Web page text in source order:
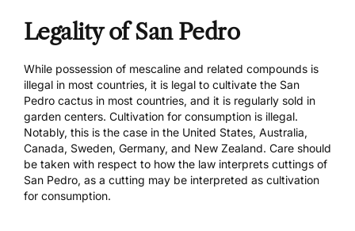
Legality of San Pedro
While possession of mescaline and related compounds is
illegal in most countries, it is legal to cultivate the San
Pedro cactus in most countries, and it is regularly sold in
garden centers. Cultivation for consumption is illegal.
Notably, this is the case in the United States, Australia,
Canada, Sweden, Germany, and New Zealand. Care should
be taken with respect to how the law interprets cuttings of
San Pedro, as a cutting may be interpreted as cultivation
for consumption.